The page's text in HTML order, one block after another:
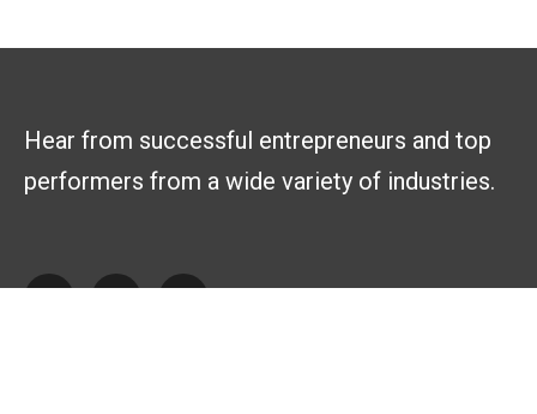
Hear from successful entrepreneurs and top
performers from a wide variety of industries.